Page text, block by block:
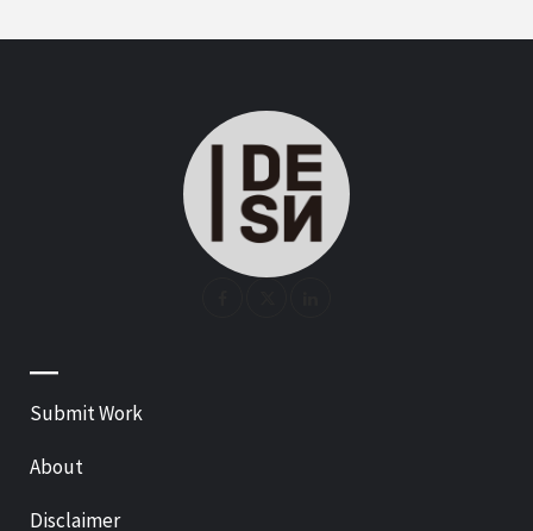
—
Submit Work
About
Disclaimer